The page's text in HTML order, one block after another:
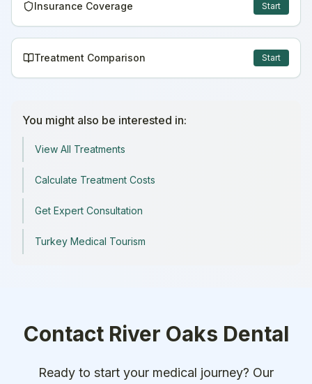
Insurance Coverage Start
Treatment Comparison Start
You might also be interested in:
View All Treatments
Calculate Treatment Costs
Get Expert Consultation
Turkey Medical Tourism
Contact River Oaks Dental
Ready to start your medical journey? Our